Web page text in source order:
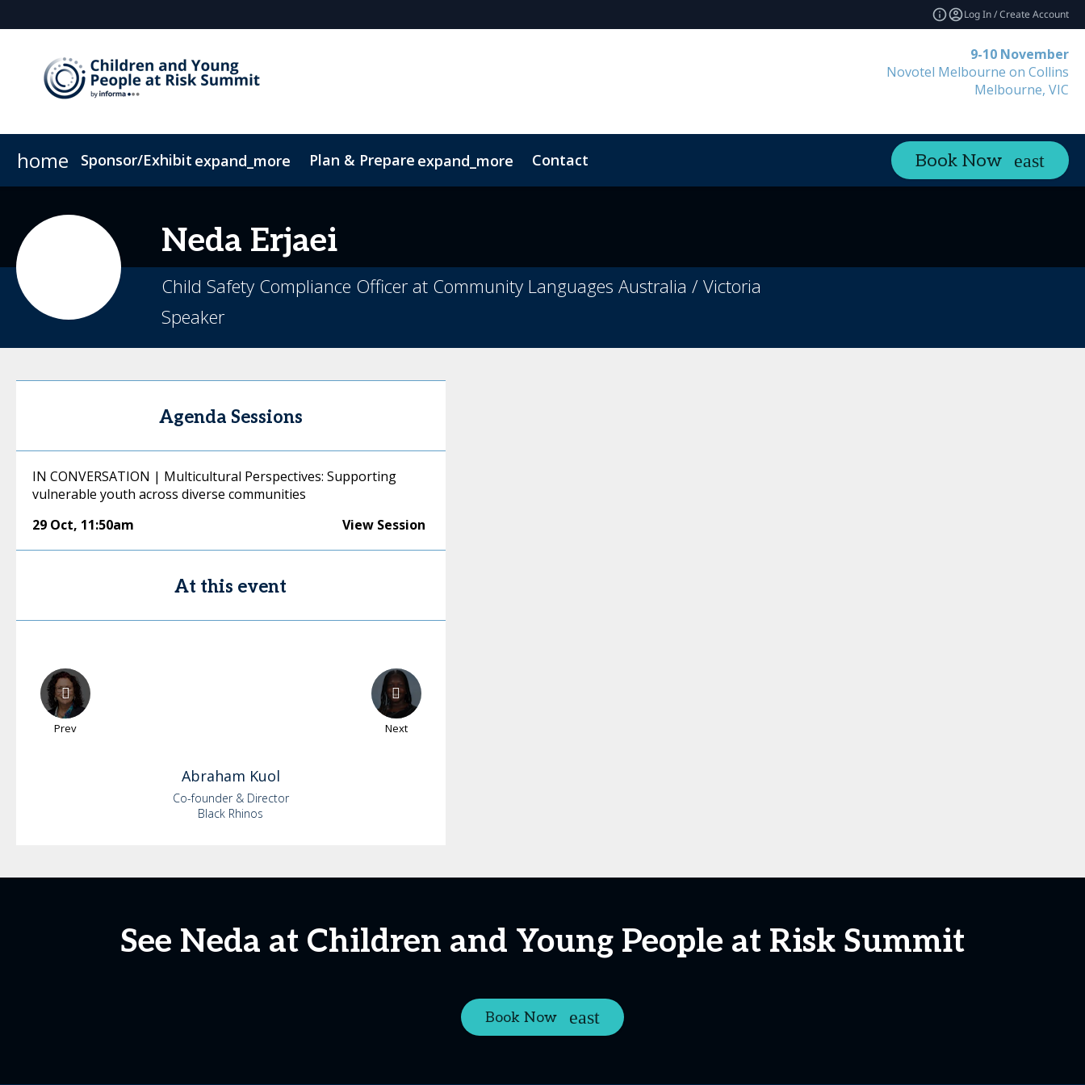
Log In / Create Account
9-10 November
Novotel Melbourne on Collins
Melbourne, VIC
home Sponsor/Exhibit expand_more Plan & Prepare expand_more Contact Book Now
Neda Erjaei
Child Safety Compliance Officer at Community Languages Australia / Victoria
Speaker
Agenda Sessions
IN CONVERSATION | Multicultural Perspectives: Supporting
vulnerable youth across diverse communities
29 Oct, 11:50am View Session
At this event
Prev Next
Abraham Kuol
Co-founder & Director
Black Rhinos
See Neda at Children and Young People at Risk Summit
Book Now